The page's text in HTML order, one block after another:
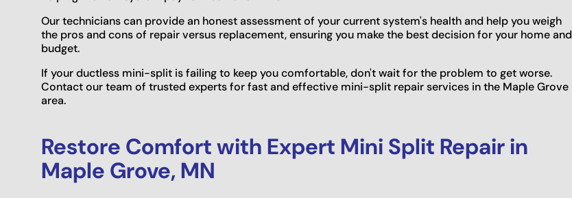
Our technicians can provide an honest assessment of your current system's health and help you weigh
the pros and cons of repair versus replacement, ensuring you make the best decision for your home and
budget.
If your ductless mini-split is failing to keep you comfortable, don't wait for the problem to get worse.
Contact our team of trusted experts for fast and effective mini-split repair services in the Maple Grove
area.
Restore Comfort with Expert Mini Split Repair in
Maple Grove, MN